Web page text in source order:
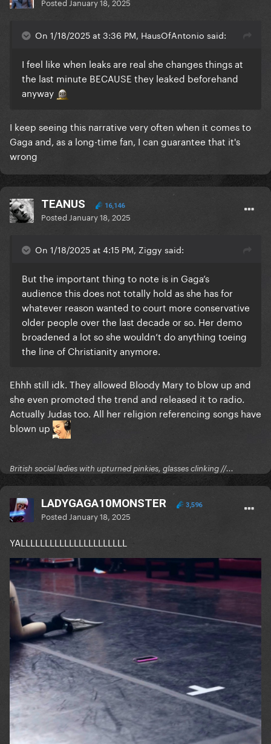
On 1/18/2025 at 3:36 PM, HausOfAntonio said:
I feel like when leaks are real she changes things at
the last minute BECAUSE they leaked beforehand
anyway
I keep seeing this narrative very often when it comes to
Gaga and, as a long-time fan, I can guarantee that it's
wrong
TEANUS 16,146
Posted January 18, 2025
On 1/18/2025 at 4:15 PM, Ziggy said:
But the important thing to note is in Gaga’s
audience this does not totally hold as she has for
whatever reason wanted to court more conservative
older people over the last decade or so. Her demo
broadened a lot so she wouldn’t do anything toeing
the line of Christianity anymore.
Ehhh still idk. They allowed Bloody Mary to blow up and
she even promoted the trend and released it to radio.
Actually Judas too. All her religion referencing songs have
blown up
British social ladies with upturned pinkies, glasses clinking //...
LADYGAGA10MONSTER 3,596
Posted January 18, 2025
YALLLLLLLLLLLLLLLLLLLLLL